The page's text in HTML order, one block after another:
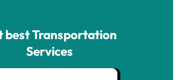
best Transportation
Services